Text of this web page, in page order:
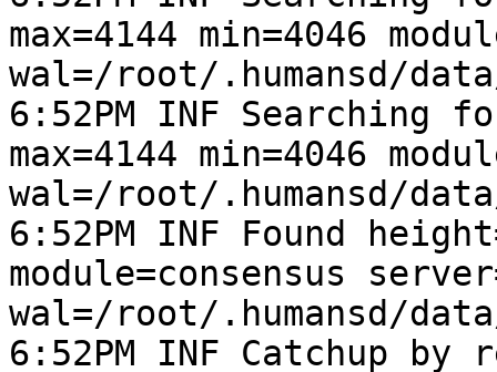
max=4144 min=4046
wal=/root/.humansd/
6:52PM INF Searching
max=4144 min=4046
wal=/root/.humansd/
6:52PM INF Found
module=consensus
wal=/root/.humansd/
6:52PM INF Catchup by